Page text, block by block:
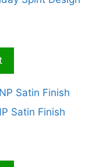
Satin Finish